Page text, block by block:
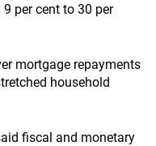
per cent to 30 per
mortgage repayments
household
fiscal and monetary